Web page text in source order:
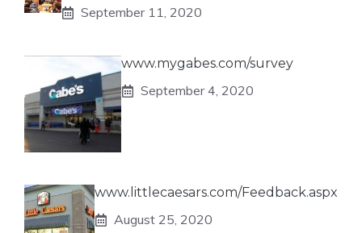
September 11, 2020
www.mygabes.com/survey
September 4, 2020
www.littlecaesars.com/Feedback.aspx
August 25, 2020